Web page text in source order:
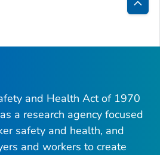
Back
Top
and Health Act of 1970
a research agency focused
safety and health, and
and workers to create